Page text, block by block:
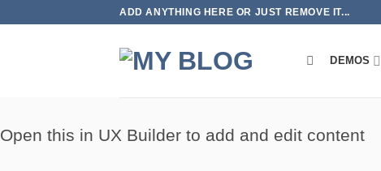
ADD ANYTHING HERE OR JUST REMOVE IT...
DEMOS
Open this in UX Builder to add and edit content